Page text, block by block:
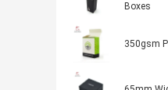
Boxes
350gsm